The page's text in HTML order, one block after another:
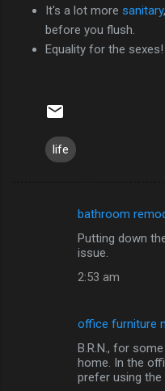
It's a lot more sanitary
before you flush.
Equality for the sexes!
life
bathroom
Putting down
issue.
2:53 am
office furniture
B.R.N., for
home. In the
prefer using the